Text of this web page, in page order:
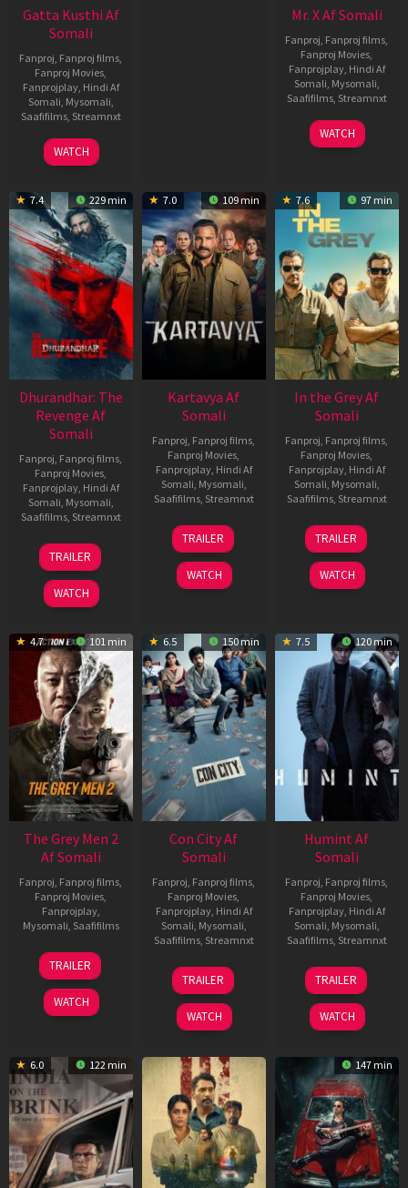
Gatta Kusthi Af
Somali
Fanproj Fanproj films
Fanproj Movies
Fanprojplay, Hindi Af
Somali Mysomali
Saafifilms, Streamnxt
02
Dec
WATCH
Mr. X Af Somali
Fanproj Fanproj films
Fanproj Movies
Fanprojplay, Hindi Af
Somali Mysomali
Saafifilms, Streamnxt
17
Apr
WATCH
7.4 229 min
Dhurandhar: The
Revenge Af
Somali
Fanproj Fanproj films
Fanproj Movies
Fanprojplay, Hindi Af
Somali Mysomali
Saafifilms, Streamnxt
18
Mar
2026
TRAILER
WATCH
7.0 109 min
Kartavya Af
Somali
Fanproj Fanproj films
Fanproj Movies
Fanprojplay, Hindi Af
Somali Mysomali
Saafifilms, Streamnxt
15
May
2026
TRAILER
WATCH
7.6 97 min
In the Grey Af
Somali
Fanproj Fanproj films
Fanproj Movies
Fanprojplay, Hindi Af
Somali Mysomali
Saafifilms, Streamnxt
13
May
2026
TRAILER
WATCH
4.7 101 min
The Grey Men 2
Af Somali
Fanproj Fanproj films
Fanproj Movies
Fanprojplay,
Mysomali Saafifilms
25
Jan
2025
TRAILER
WATCH
6.5 150 min
Con City Af
Somali
Fanproj Fanproj films
Fanproj Movies
Fanprojplay, Hindi Af
Somali Mysomali
Saafifilms, Streamnxt
26
Jun
2026
TRAILER
WATCH
7.5 120 min
Humint Af
Somali
Fanproj Fanproj films
Fanproj Movies
Fanprojplay, Hindi Af
Somali Mysomali
Saafifilms, Streamnxt
11
Feb
2026
TRAILER
WATCH
6.0 122 min 147 min